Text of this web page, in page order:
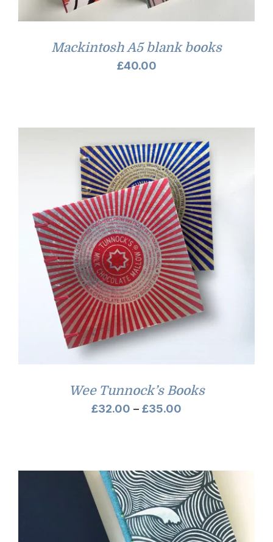
Mackintosh A5 blank books
£40.00
Wee Tunnock’s Books
£32.00 – £35.00
£35.00